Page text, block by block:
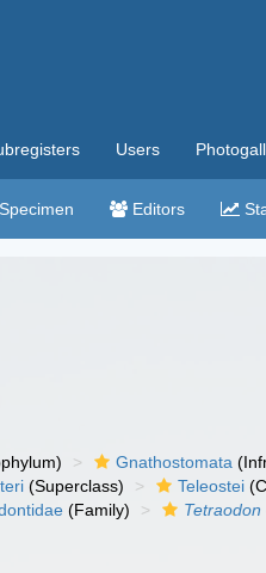
Users
Specimen Editors
Gnathostomata
(Superclass) Teleostei
(Family) Tetraodon